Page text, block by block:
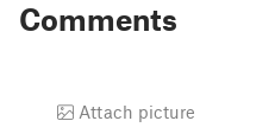
Comments
Attach picture